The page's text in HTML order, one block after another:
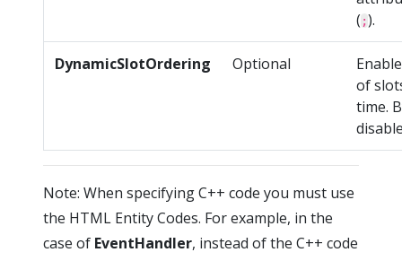
( ;).
DynamicSlotOrdering Optional
of
time.
Note: When specifying C++ code you must use
the HTML Entity Codes. For example, in the
case of EventHandler, instead of the C++ code